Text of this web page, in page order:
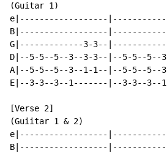
(Guitar 1)
e|------------------
B|------------------
G|-------------3-3--
D|--5-5--5--3--3-3--|--5-5--
A|--5-5--5--3--1-1--|--5-5--
E|--3-3--3--1-------|--3-3--
[Verse 2]
(Guiitar 1 & 2)
e|------------------
B|------------------